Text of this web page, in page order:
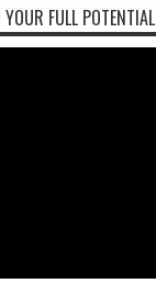
FULL POTENTIAL